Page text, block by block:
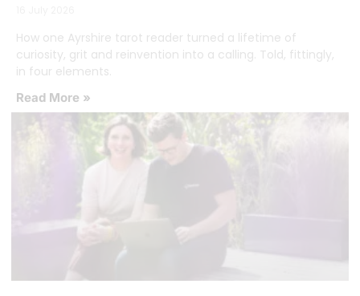
How one Ayrshire tarot reader turned a lifetime of
curiosity, grit and reinvention into a calling. Told, fittingly,
in four elements.
Read More »